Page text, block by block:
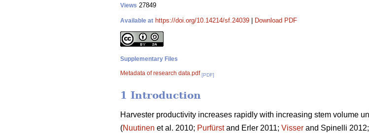
Views 27849
Available at https://doi.org/10.14214/sf.24039 Download PDF
Supplementary Files
Metadata of research data.pdf [PDF]
1 Introduction
Harvester productivity increases rapidly with increasing stem volume
(Nuutinen et al. 2010; Purfürstand Erler 2011; Visser and Spinelli 2012;